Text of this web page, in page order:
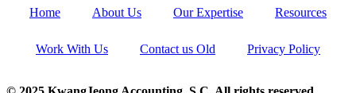
Home About Us Our Expertise Resources
Work With Us Contact us Old Privacy Policy